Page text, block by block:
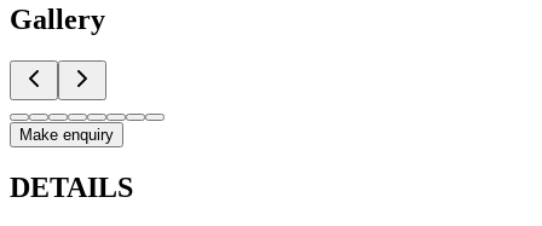
Gallery
Make enquiry
DETAILS